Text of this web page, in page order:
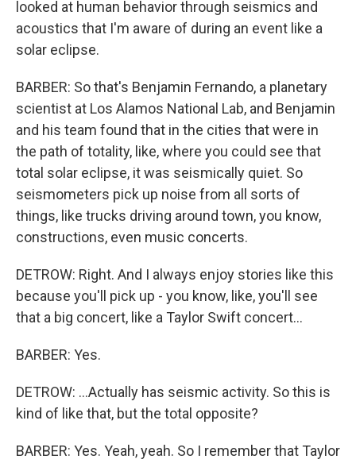
looked at human behavior through seismics and
acoustics that I'm aware of during an event like a
solar eclipse.
BARBER: So that's Benjamin Fernando, a planetary
scientist at Los Alamos National Lab, and Benjamin
and his team found that in the cities that were in
the path of totality, like, where you could see that
total solar eclipse, it was seismically quiet. So
seismometers pick up noise from all sorts of
things, like trucks driving around town, you know,
constructions, even music concerts.
DETROW: Right. And I always enjoy stories like this
because you'll pick up - you know, like, you'll see
that a big concert, like a Taylor Swift concert...
BARBER: Yes.
DETROW: ...Actually has seismic activity. So this is
kind of like that, but the total opposite?
BARBER: Yes. Yeah, yeah. So I remember that Taylor